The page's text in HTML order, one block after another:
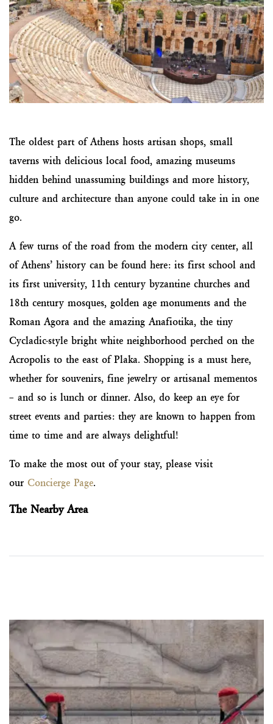
The oldest part of Athens hosts artisan shops, small
taverns with delicious local food, amazing museums
hidden behind unassuming buildings and more history,
culture and architecture than anyone could take in in one
go.
A few turns of the road from the modern city center, all
of Athens’ history can be found here: its first school and
its first university, 11th century byzantine churches and
18th century mosques, golden age monuments and the
Roman Agora and the amazing Anafiotika, the tiny
Cycladic-style bright white neighborhood perched on the
Acropolis to the east of Plaka. Shopping is a must here,
whether for souvenirs, fine jewelry or artisanal mementos
– and so is lunch or dinner. Also, do keep an eye for
street events and parties: they are known to happen from
time to time and are always delightful!
To make the most out of your stay, please visit
our Concierge Page.
The Nearby Area